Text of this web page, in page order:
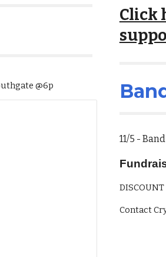
@6p
Click
11/5 -
DISCOUNT
Contact